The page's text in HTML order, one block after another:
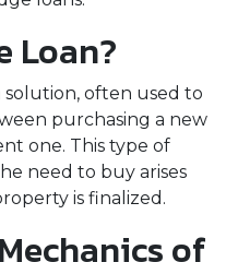
Loan?
solution, often used to
purchasing a new
one. This type of
need to buy arises
is finalized.
of